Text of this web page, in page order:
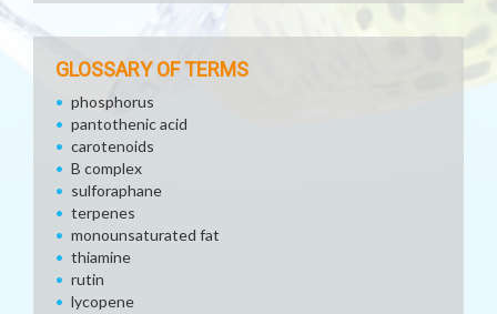
GLOSSARY OF TERMS
phosphorus
pantothenic acid
carotenoids
B complex
sulforaphane
terpenes
monounsaturated fat
thiamine
rutin
lycopene